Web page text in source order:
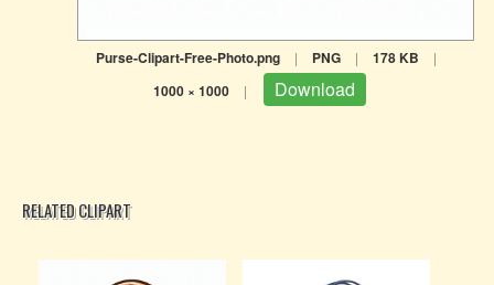
Purse-Clipart-Free-Photo.png | PNG | 178 KB |
1000 × 1000 | Download
RELATED CLIPART